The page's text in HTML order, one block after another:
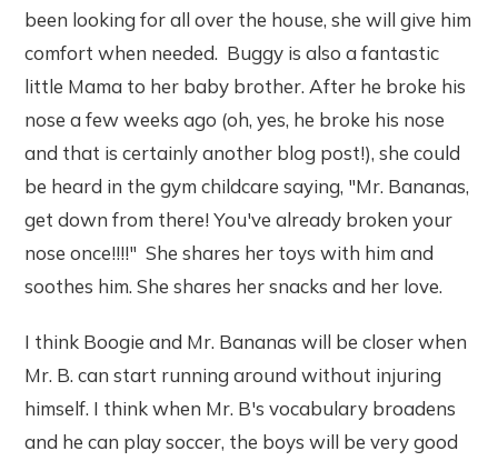
been looking for all over the house, she will give him
comfort when needed. Buggy is also a fantastic
little Mama to her baby brother. After he broke his
nose a few weeks ago (oh, yes, he broke his nose
and that is certainly another blog post!), she could
be heard in the gym childcare saying, "Mr. Bananas,
get down from there! You've already broken your
nose once!!!!" She shares her toys with him and
soothes him. She shares her snacks and her love.
I think Boogie and Mr. Bananas will be closer when
Mr. B. can start running around without injuring
himself. I think when Mr. B's vocabulary broadens
and he can play soccer, the boys will be very good